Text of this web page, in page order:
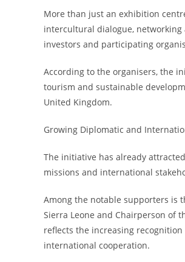
More than just an exhibition
intercultural dialogue,
investors and participating
According to the organisers, the
tourism and sustainable
United Kingdom.
Growing Diplomatic and
The initiative has already
missions and international
Among the notable supporters is
Sierra Leone and Chairperson of
reflects the increasing
international cooperation.